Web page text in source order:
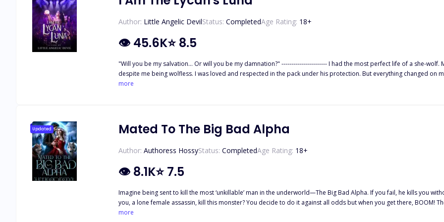
Author: Little Angelic DevilStatus: CompletedAge Rating: 18+
👁 45.6K⭐8.5
"Will you be my salvation... Or will you be my damnation?" ----------------------- I had the most perfect life of a she-wolf. My dad, the Alpha of the Black Heart Pack, doted on me so much
despite me being wolfless. I was loved and respected in the pack under his protection. But everything changed on my 18th birthday. I was accused of being a traitor and banished from
the pack. Left with nothing, I was left to suffer in a forest until the Alpha and Beta of the Crimson Blood Pack saved me. There was always something about Beta Kyson that drew me
more
Updated Mated To The Big Bad Alpha
Author: Authoress HossyStatus: CompletedAge Rating: 18+
👁 8.1K⭐7.5
Imagine being sent to kill the most ‘unkillable’ man in the underworld—The Big Bad Alpha. If you fail, he kills you without mercy. And everyone else who ever tried failed. How then can
you, a lone female assassin, kill this monster? You decide to do it against all odds but when you get there, BOOM! The deadliest Alpha alive is your mate. ✧✧✧ Wayne Knight stepped
into the room and Olive's heart thudded loudly. He was the most powerful Alpha in the country, and she was sent to
more